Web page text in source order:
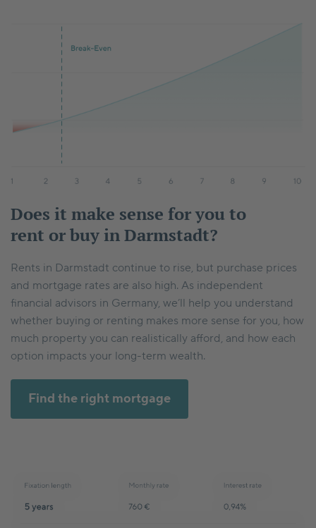
Does it make sense for you to
rent or buy in Darmstadt?
Rents in Darmstadt continue to rise, but purchase prices
and mortgage rates are also high. As independent
financial advisors in Germany, we’ll help you understand
whether buying or renting makes more sense for you, how
much property you can realistically afford, and how each
option impacts your long-term wealth.
Find the right mortgage